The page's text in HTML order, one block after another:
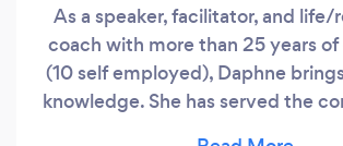
As a speaker, facilitator, and life/
coach with more than 25 years
(10 self employed), Daphne
knowledge. She has served the